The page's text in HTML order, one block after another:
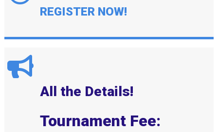
REGISTER NOW!
All the Details!
Tournament Fee: